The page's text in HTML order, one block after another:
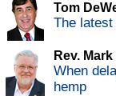
Tom
The
Rev.
When
hemp